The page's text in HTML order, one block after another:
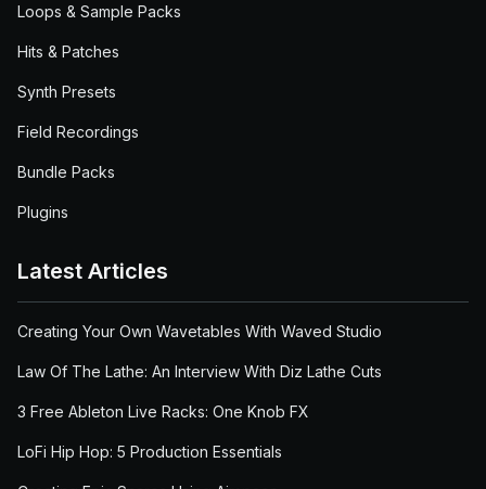
Loops & Sample Packs
Hits & Patches
Synth Presets
Field Recordings
Bundle Packs
Plugins
Latest Articles
Creating Your Own Wavetables With Waved Studio
Law Of The Lathe: An Interview With Diz Lathe Cuts
3 Free Ableton Live Racks: One Knob FX
LoFi Hip Hop: 5 Production Essentials